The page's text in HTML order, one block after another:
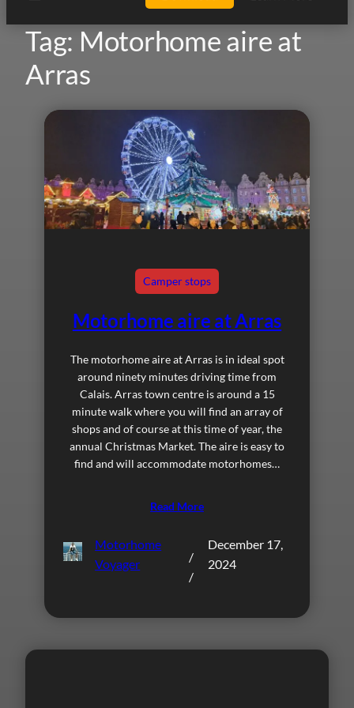
Tag: Motorhome aire at
Arras
Camper stops
Motorhome aire at Arras
The motorhome aire at Arras is in ideal spot
around ninety minutes driving time from
Calais. Arras town centre is around a 15
minute walk where you will find an array of
shops and of course at this time of year, the
annual Christmas Market. The aire is easy to
find and will accommodate motorhomes…
Read More
Motorhome
Voyager
/
/
December 17,
2024